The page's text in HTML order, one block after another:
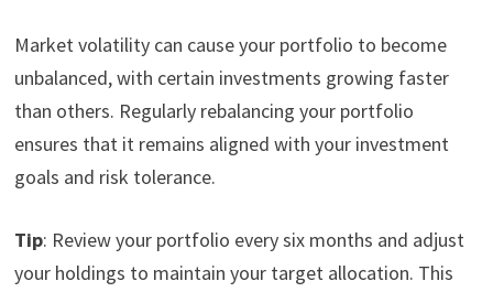
Market volatility can cause your portfolio to become
unbalanced, with certain investments growing faster
than others. Regularly rebalancing your portfolio
ensures that it remains aligned with your investment
goals and risk tolerance.
Tip: Review your portfolio every six months and adjust
your holdings to maintain your target allocation. This